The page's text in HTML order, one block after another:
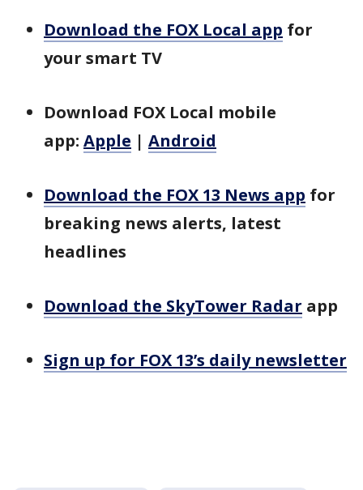
Download the FOX Local app for
your smart TV
Download FOX Local mobile
app: Apple | Android
Download the FOX 13 News app for
breaking news alerts, latest
headlines
Download the SkyTower Radar app
Sign up for FOX 13’s daily newsletter